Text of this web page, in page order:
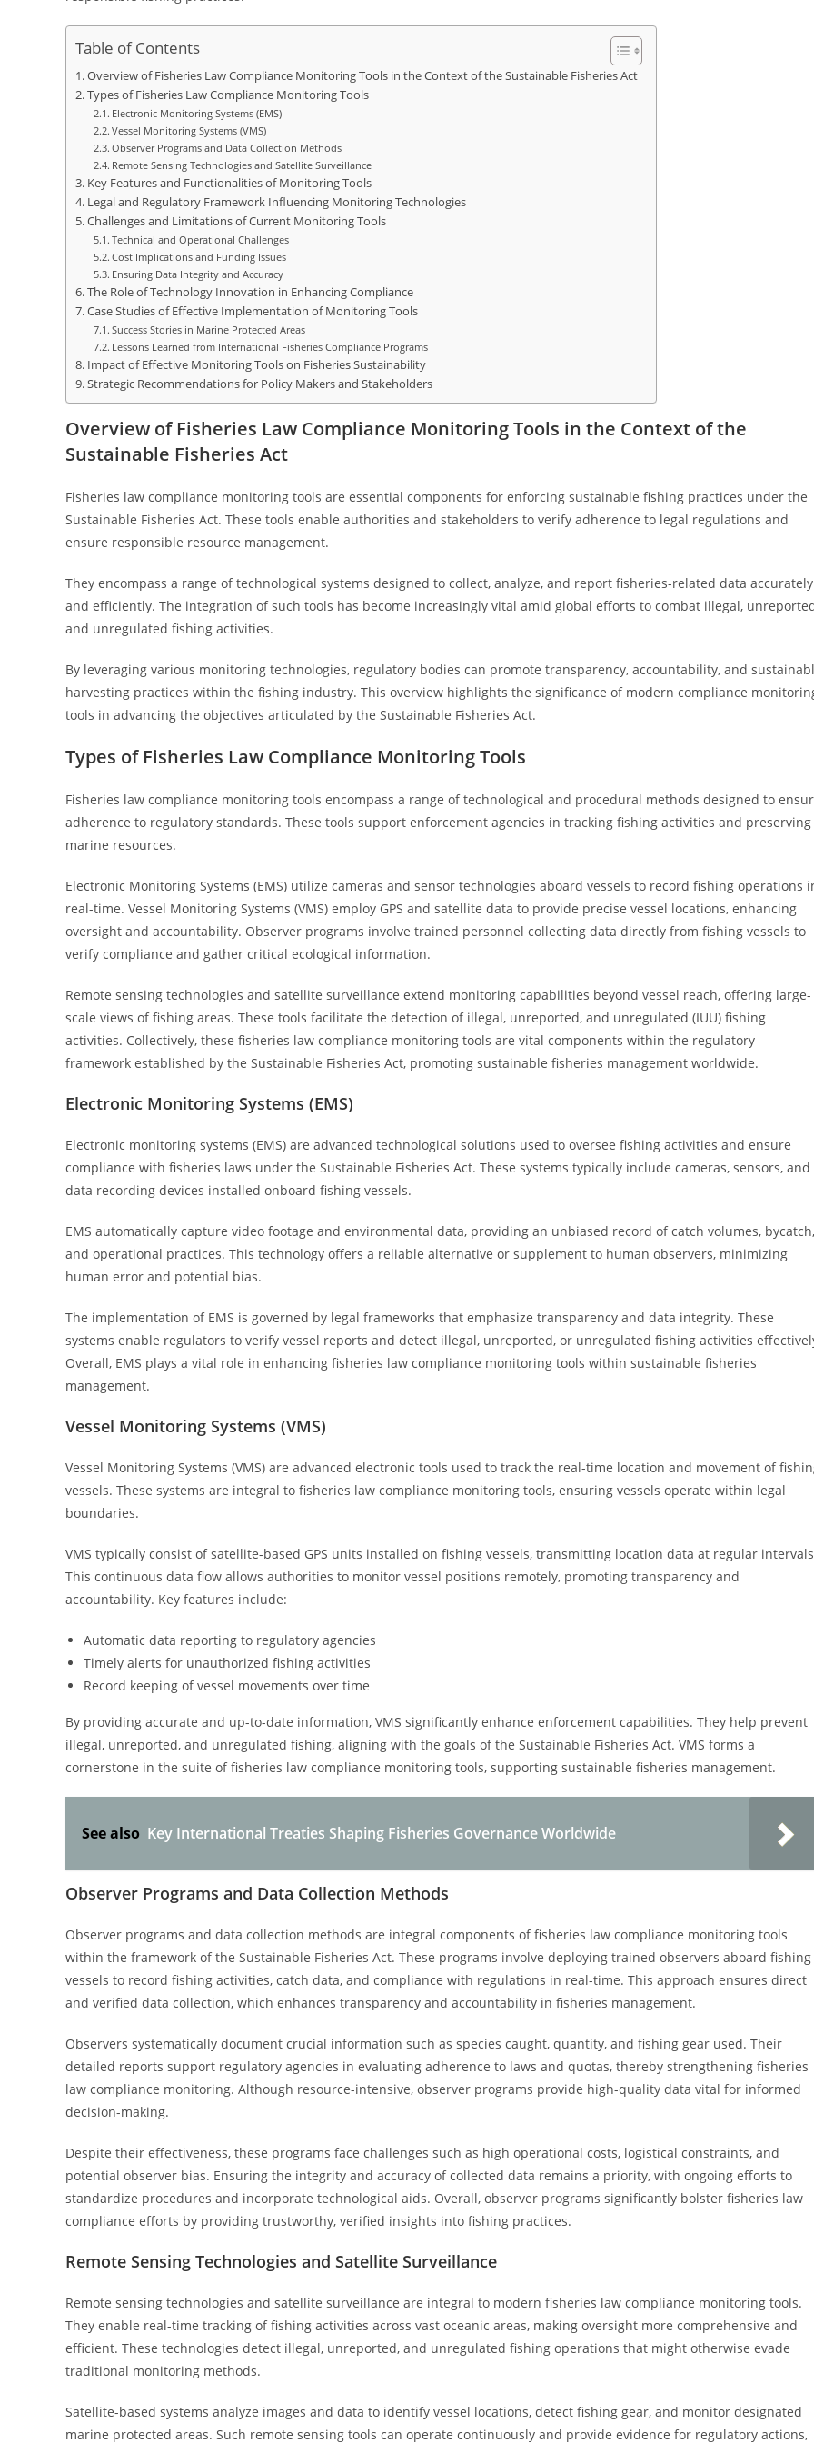
Table of Contents
Overview of Fisheries Law Compliance Monitoring Tools in the Context of the Sustainable Fisheries Act
Types of Fisheries Law Compliance Monitoring Tools
Electronic Monitoring Systems (EMS)
Vessel Monitoring Systems (VMS)
Observer Programs and Data Collection Methods
Remote Sensing Technologies and Satellite Surveillance
Key Features and Functionalities of Monitoring Tools
Legal and Regulatory Framework Influencing Monitoring Technologies
Challenges and Limitations of Current Monitoring Tools
Technical and Operational Challenges
Cost Implications and Funding Issues
Ensuring Data Integrity and Accuracy
The Role of Technology Innovation in Enhancing Compliance
Case Studies of Effective Implementation of Monitoring Tools
Success Stories in Marine Protected Areas
Lessons Learned from International Fisheries Compliance Programs
Impact of Effective Monitoring Tools on Fisheries Sustainability
Strategic Recommendations for Policy Makers and Stakeholders
Overview of Fisheries Law Compliance Monitoring Tools in the Context of the
Sustainable Fisheries Act
Fisheries law compliance monitoring tools are essential components for enforcing sustainable fishing practices under the
Sustainable Fisheries Act. These tools enable authorities and stakeholders to verify adherence to legal regulations and
ensure responsible resource management.
They encompass a range of technological systems designed to collect, analyze, and report fisheries-related data accurately
and efficiently. The integration of such tools has become increasingly vital amid global efforts to combat illegal,
and unregulated fishing activities.
By leveraging various monitoring technologies, regulatory bodies can promote transparency, accountability, and
harvesting practices within the fishing industry. This overview highlights the significance of modern compliance
tools in advancing the objectives articulated by the Sustainable Fisheries Act.
Types of Fisheries Law Compliance Monitoring Tools
Fisheries law compliance monitoring tools encompass a range of technological and procedural methods designed to
adherence to regulatory standards. These tools support enforcement agencies in tracking fishing activities and preserving
marine resources.
Electronic Monitoring Systems (EMS) utilize cameras and sensor technologies aboard vessels to record fishing operations
real-time. Vessel Monitoring Systems (VMS) employ GPS and satellite data to provide precise vessel locations, enhancing
oversight and accountability. Observer programs involve trained personnel collecting data directly from fishing vessels to
verify compliance and gather critical ecological information.
Remote sensing technologies and satellite surveillance extend monitoring capabilities beyond vessel reach, offering large-
scale views of fishing areas. These tools facilitate the detection of illegal, unreported, and unregulated (IUU) fishing
activities. Collectively, these fisheries law compliance monitoring tools are vital components within the regulatory
framework established by the Sustainable Fisheries Act, promoting sustainable fisheries management worldwide.
Electronic Monitoring Systems (EMS)
Electronic monitoring systems (EMS) are advanced technological solutions used to oversee fishing activities and ensure
compliance with fisheries laws under the Sustainable Fisheries Act. These systems typically include cameras, sensors, and
data recording devices installed onboard fishing vessels.
EMS automatically capture video footage and environmental data, providing an unbiased record of catch volumes, bycatch,
and operational practices. This technology offers a reliable alternative or supplement to human observers, minimizing
human error and potential bias.
The implementation of EMS is governed by legal frameworks that emphasize transparency and data integrity. These
systems enable regulators to verify vessel reports and detect illegal, unreported, or unregulated fishing activities
Overall, EMS plays a vital role in enhancing fisheries law compliance monitoring tools within sustainable fisheries
management.
Vessel Monitoring Systems (VMS)
Vessel Monitoring Systems (VMS) are advanced electronic tools used to track the real-time location and movement of
vessels. These systems are integral to fisheries law compliance monitoring tools, ensuring vessels operate within legal
boundaries.
VMS typically consist of satellite-based GPS units installed on fishing vessels, transmitting location data at regular
This continuous data flow allows authorities to monitor vessel positions remotely, promoting transparency and
accountability. Key features include:
Automatic data reporting to regulatory agencies
Timely alerts for unauthorized fishing activities
Record keeping of vessel movements over time
By providing accurate and up-to-date information, VMS significantly enhance enforcement capabilities. They help prevent
illegal, unreported, and unregulated fishing, aligning with the goals of the Sustainable Fisheries Act. VMS forms a
cornerstone in the suite of fisheries law compliance monitoring tools, supporting sustainable fisheries management.
See also Key International Treaties Shaping Fisheries Governance Worldwide
Observer Programs and Data Collection Methods
Observer programs and data collection methods are integral components of fisheries law compliance monitoring tools
within the framework of the Sustainable Fisheries Act. These programs involve deploying trained observers aboard fishing
vessels to record fishing activities, catch data, and compliance with regulations in real-time. This approach ensures direct
and verified data collection, which enhances transparency and accountability in fisheries management.
Observers systematically document crucial information such as species caught, quantity, and fishing gear used. Their
detailed reports support regulatory agencies in evaluating adherence to laws and quotas, thereby strengthening fisheries
law compliance monitoring. Although resource-intensive, observer programs provide high-quality data vital for informed
decision-making.
Despite their effectiveness, these programs face challenges such as high operational costs, logistical constraints, and
potential observer bias. Ensuring the integrity and accuracy of collected data remains a priority, with ongoing efforts to
standardize procedures and incorporate technological aids. Overall, observer programs significantly bolster fisheries law
compliance efforts by providing trustworthy, verified insights into fishing practices.
Remote Sensing Technologies and Satellite Surveillance
Remote sensing technologies and satellite surveillance are integral to modern fisheries law compliance monitoring tools.
They enable real-time tracking of fishing activities across vast oceanic areas, making oversight more comprehensive and
efficient. These technologies detect illegal, unreported, and unregulated fishing operations that might otherwise evade
traditional monitoring methods.
Satellite-based systems analyze images and data to identify vessel locations, detect fishing gear, and monitor designated
marine protected areas. Such remote sensing tools can operate continuously and provide evidence for regulatory actions,